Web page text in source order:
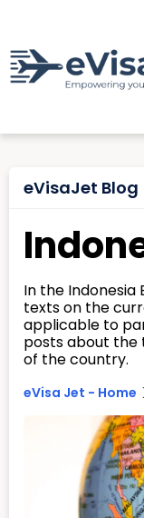
eVisaJet Blog
In the Indonesia
texts on the
applicable to
posts about the
of the country.
eVisa Jet - Home